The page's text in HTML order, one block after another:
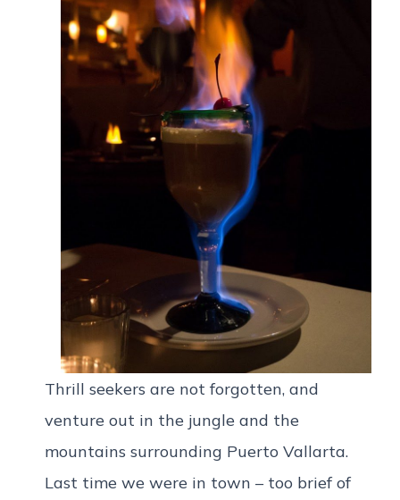
Thrill seekers are not forgotten, and
venture out in the jungle and the
mountains surrounding Puerto Vallarta.
Last time we were in town – too brief of